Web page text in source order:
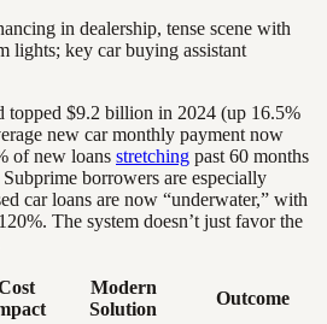
topped $9.2 billion in 2024 (up 16.5%
new car monthly payment now
of new loans stretching past 60 months
borrowers are especially
car loans are now “underwater,” with
The system doesn’t just favor the
Modern
Solution
Outcome